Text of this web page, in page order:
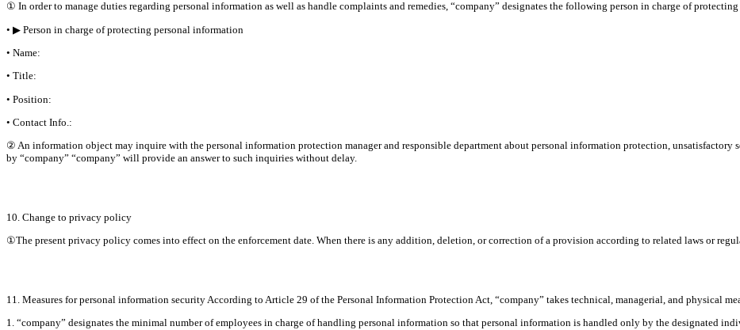
① In order to manage duties regarding personal information as well as handle complaints and remedies, “company” designates the following person in charge of
• ▶ Person in charge of protecting personal information
• Name:
• Title:
• Position:
• Contact Info.:
② An information object may inquire with the personal information protection manager and responsible department about personal information protection, unsatisfactory
by “company” “company” will provide an answer to such inquiries without delay.
10. Change to privacy policy
①The present privacy policy comes into effect on the enforcement date. When there is any addition, deletion, or correction of a provision according to related laws or
11. Measures for personal information security According to Article 29 of the Personal Information Protection Act, “company” takes technical, managerial, and physical
1. “company” designates the minimal number of employees in charge of handling personal information so that personal information is handled only by the designated